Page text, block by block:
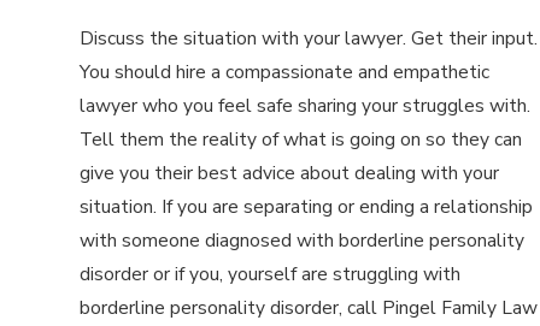
Discuss the situation with your lawyer. Get their input.
You should hire a compassionate and empathetic
lawyer who you feel safe sharing your struggles with.
Tell them the reality of what is going on so they can
give you their best advice about dealing with your
situation. If you are separating or ending a relationship
with someone diagnosed with borderline personality
disorder or if you, yourself are struggling with
borderline personality disorder, call Pingel Family Law